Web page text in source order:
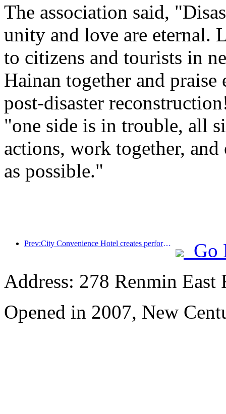
The association said,
unity and love are eternal.
to citizens and tourists in
Hainan together and
post-disaster
"one side is in trouble, all
actions, work together,
as possible."
Prev:City Convenience Hotel creates performance benchmark and promotes the upward development of the industry
Go
Address: 278 Renmin
Opened in 2007, New